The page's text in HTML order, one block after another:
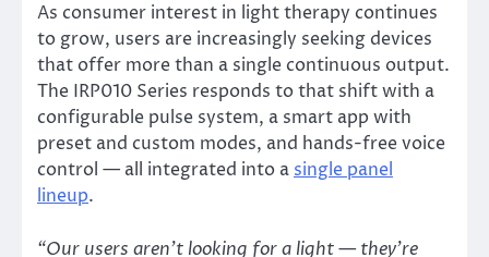
As consumer interest in light therapy continues
to grow, users are increasingly seeking devices
that offer more than a single continuous output.
The IRP010 Series responds to that shift with a
configurable pulse system, a smart app with
preset and custom modes, and hands-free voice
control — all integrated into asingle panel
lineup.
“Our users aren’t looking for a light — they’re